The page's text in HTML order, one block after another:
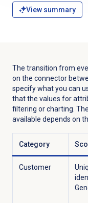
View summary
The transition from
on the connector
specify what you can
that the values for
filtering or charting.
available depends on
Category
Customer